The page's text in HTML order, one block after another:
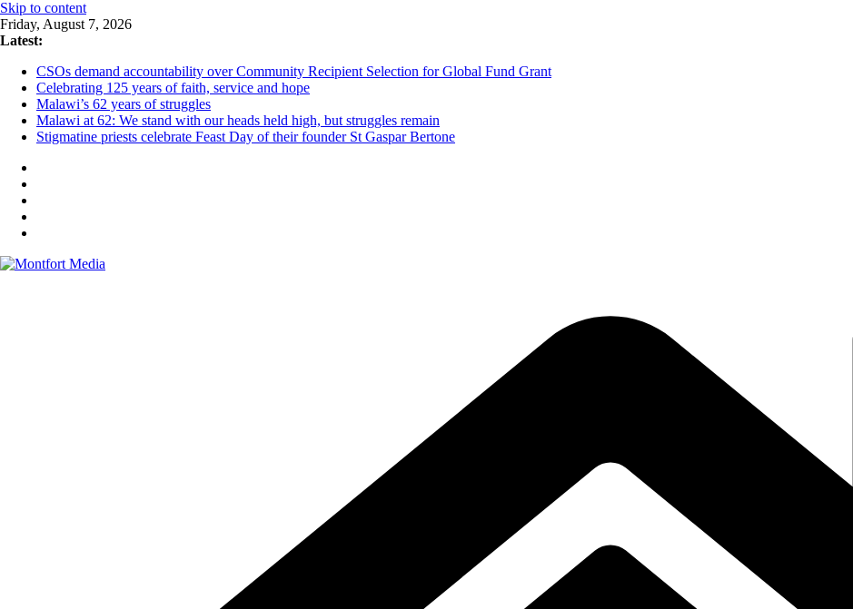
Skip to content
Friday, August 7, 2026
Latest:
CSOs demand accountability over Community Recipient Selection for Global Fund Grant
Celebrating 125 years of faith, service and hope
Malawi’s 62 years of struggles
Malawi at 62: We stand with our heads held high, but struggles remain
Stigmatine priests celebrate Feast Day of their founder St Gaspar Bertone